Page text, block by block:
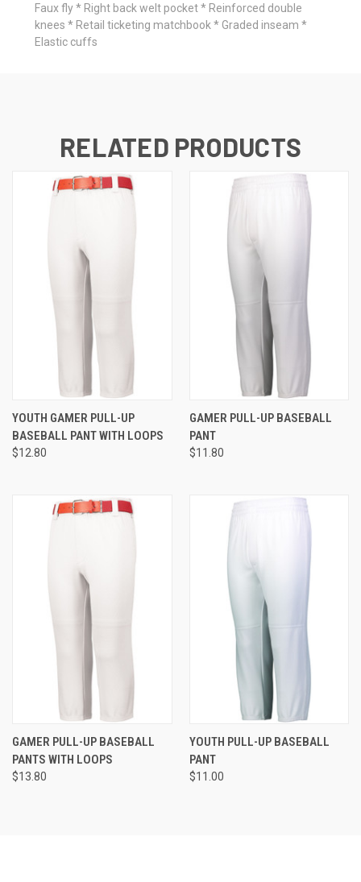
Faux fly * Right back welt pocket * Reinforced double
knees * Retail ticketing matchbook * Graded inseam *
Elastic cuffs
RELATED PRODUCTS
YOUTH GAMER PULL-UP
BASEBALL PANT WITH LOOPS
$12.80
GAMER PULL-UP BASEBALL
PANT
$11.80
GAMER PULL-UP BASEBALL
PANTS WITH LOOPS
$13.80
YOUTH PULL-UP BASEBALL
PANT
$11.00